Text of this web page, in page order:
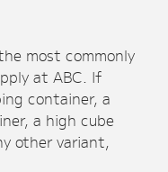
most commonly
at ABC. If
container, a
a high cube
other variant,